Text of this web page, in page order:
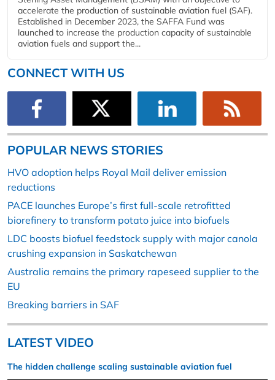
accelerate the production of sustainable aviation fuel (SAF).
Established in December 2023, the SAFFA Fund was
launched to increase the production capacity of sustainable
aviation fuels and support the...
CONNECT WITH US
POPULAR NEWS STORIES
HVO adoption helps Royal Mail deliver emission
reductions
PACE launches Europe’s first full-scale retrofitted
biorefinery to transform potato juice into biofuels
LDC boosts biofuel feedstock supply with major canola
crushing expansion in Saskatchewan
Australia remains the primary rapeseed supplier to the
EU
Breaking barriers in SAF
LATEST VIDEO
The hidden challenge scaling sustainable aviation fuel